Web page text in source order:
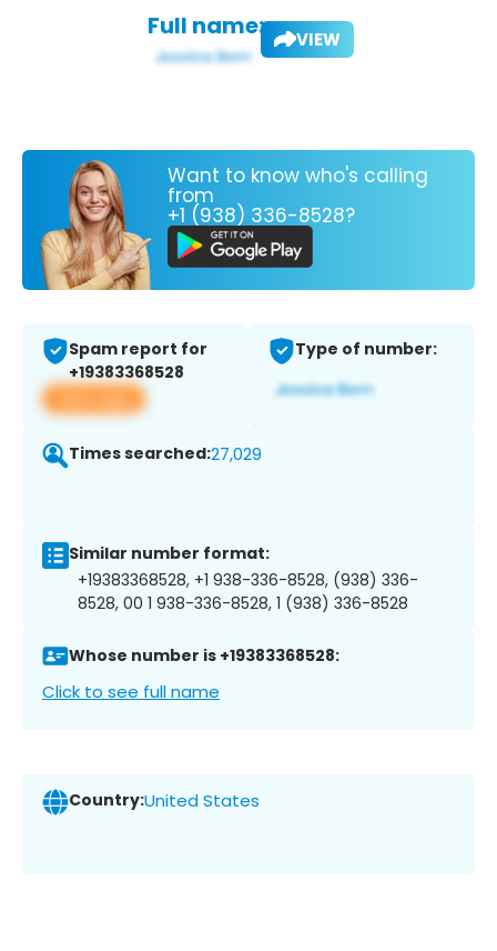
Full name: VIEW
Want to know who's calling
from
+1 (938) 336-8528?
Spam report for
+19383368528
View app
Type of number:
Times searched:27,029
Similar number format:
+19383368528, +1 938-336-8528, (938) 336-
8528, 00 1 938-336-8528, 1 (938) 336-8528
Whose number is +19383368528:
Click to see full name
Country:United States